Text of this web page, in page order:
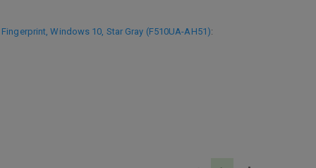
Windows 10, Star Gray (F510UA-AH51):